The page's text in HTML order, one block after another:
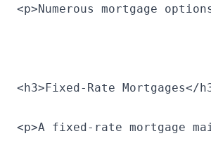
<p>Numerous mortgage
<h3>Fixed-Rate Mortgages</
<p>A fixed-rate mortgage